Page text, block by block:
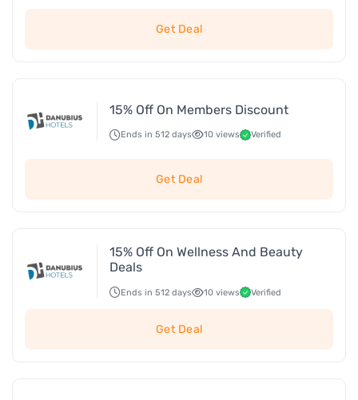
Get Deal
15% Off On Members Discount
Ends in 512 days 10 views Verified
Get Deal
15% Off On Wellness And Beauty
Deals
Ends in 512 days 10 views Verified
Get Deal